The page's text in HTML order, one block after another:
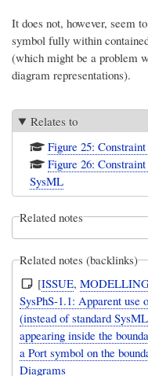
It does not, however, seem
symbol fully within
(which might be a problem
diagram representations).
Relates to
Figure 25:
Figure 26:
SysML
Related notes
Related notes (backlinks)
[ISSUE,
SysPhS-1.1: Apparent
(instead of standard
appearing inside the
a Port symbol on the
Diagrams